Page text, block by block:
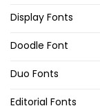
Display Fonts
Doodle Font
Duo Fonts
Editorial Fonts